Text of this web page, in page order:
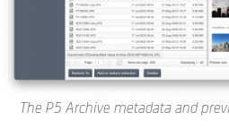
The P5 Archive metadata and